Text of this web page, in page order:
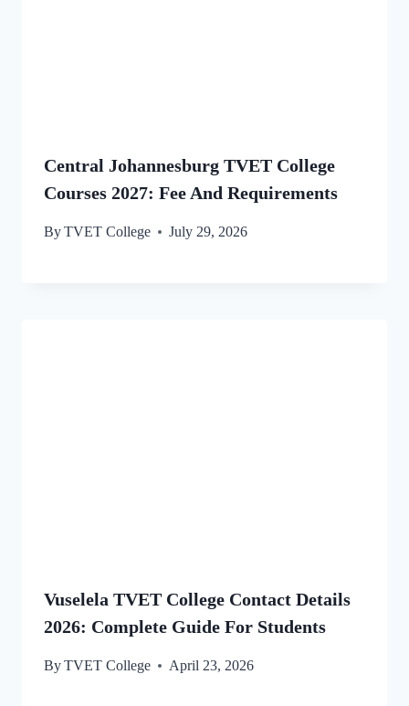
Central Johannesburg TVET College
Courses 2027: Fee And Requirements
ByTVET College July 29, 2026
Vuselela TVET College Contact Details
2026: Complete Guide For Students
ByTVET College April 23, 2026